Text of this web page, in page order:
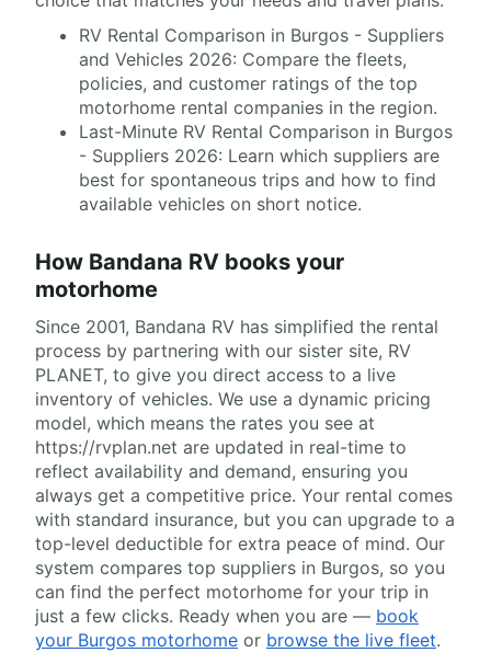
RV Rental Comparison in Burgos - Suppliers
and Vehicles 2026: Compare the fleets,
policies, and customer ratings of the top
motorhome rental companies in the region.
Last-Minute RV Rental Comparison in Burgos
- Suppliers 2026: Learn which suppliers are
best for spontaneous trips and how to find
available vehicles on short notice.
How Bandana RV books your
motorhome
Since 2001, Bandana RV has simplified the rental
process by partnering with our sister site, RV
PLANET, to give you direct access to a live
inventory of vehicles. We use a dynamic pricing
model, which means the rates you see at
https://rvplan.net are updated in real-time to
reflect availability and demand, ensuring you
always get a competitive price. Your rental comes
with standard insurance, but you can upgrade to a
top-level deductible for extra peace of mind. Our
system compares top suppliers in Burgos, so you
can find the perfect motorhome for your trip in
just a few clicks. Ready when you are — book
your Burgos motorhome or browse the live fleet.